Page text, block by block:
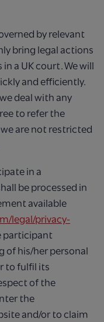
by relevant
bring legal actions
a UK court. We will
and efficiently.
deal with any
to refer the
are not restricted
in a
be processed in
available
legal/privacy-
participant
of his/her personal
to fulfil its
of the
the
and/or to claim